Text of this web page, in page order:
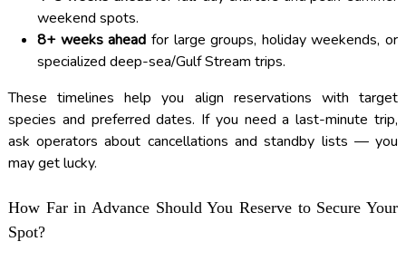
weekend spots.
8+ weeks ahead for large groups, holiday weekends, or
specialized deep-sea/Gulf Stream trips.
These timelines help you align reservations with target
species and preferred dates. If you need a last-minute trip,
ask operators about cancellations and standby lists — you
may get lucky.
How Far in Advance Should You Reserve to Secure Your
Spot?